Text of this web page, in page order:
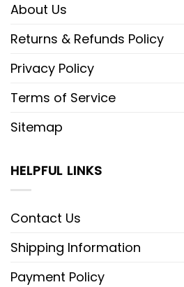
About Us
Returns & Refunds Policy
Privacy Policy
Terms of Service
Sitemap
HELPFUL LINKS
Contact Us
Shipping Information
Payment Policy